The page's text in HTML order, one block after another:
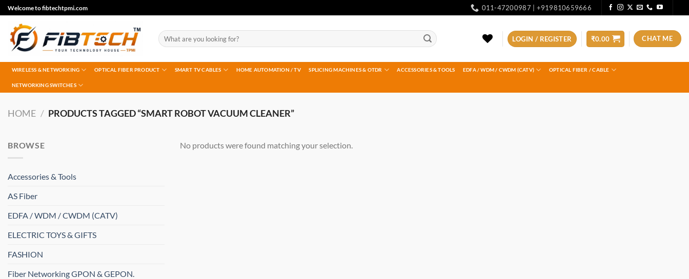
Skip
to
content
Welcome to fibtechtpmi.com 011-47200987 | +919810659666
Search
for:
LOGIN / REGISTER ₹0.00 CHAT ME
WIRELESS & NETWORKING OPTICAL FIBER PRODUCT SMART TV CABLES HOME AUTOMATION / TV SPLICING MACHINES & OTDR ACCESSORIES & TOOLS EDFA / WDM / CWDM (CATV) OPTICAL FIBER / CABLE
NETWORKING SWITCHES
HOME / PRODUCTS TAGGED “SMART ROBOT VACUUM CLEANER”
BROWSE
Accessories & Tools
AS Fiber
EDFA / WDM / CWDM (CATV)
ELECTRIC TOYS & GIFTS
FASHION
Fiber Networking GPON & GEPON.
No products were found matching your selection.